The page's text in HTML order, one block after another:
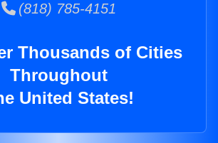
(818) 785-4151
Thousands of Cities
Throughout
United States!